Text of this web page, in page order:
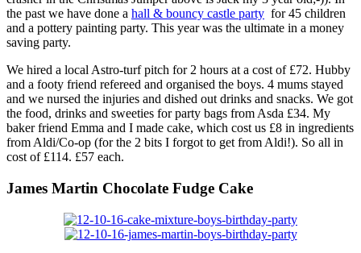
the past we have done a hall & bouncy castle party for 45 children
and a pottery painting party. This year was the ultimate in a money
saving party.
We hired a local Astro-turf pitch for 2 hours at a cost of £72. Hubby
and a footy friend refereed and organised the boys. 4 mums stayed
and we nursed the injuries and dished out drinks and snacks. We got
the food, drinks and sweeties for party bags from Asda £34. My
baker friend Emma and I made cake, which cost us £8 in ingredients
from Aldi/Co-op (for the 2 bits I forgot to get from Aldi!). So all in
cost of £114. £57 each.
James Martin Chocolate Fudge Cake